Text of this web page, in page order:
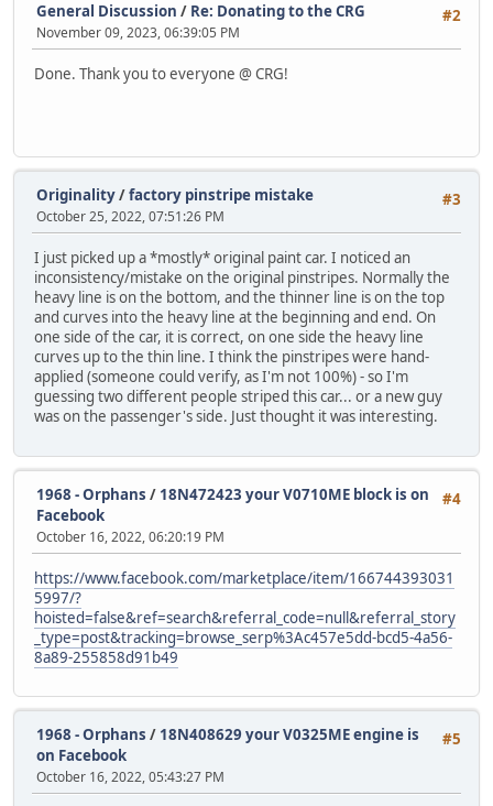
#2
General Discussion / Re: Donating to the CRG
November 09, 2023, 06:39:05 PM
Done. Thank you to everyone @ CRG!
#3
Originality/factory pinstripe mistake
October 25, 2022, 07:51:26 PM
I just picked up a *mostly* original paint car. I noticed an
inconsistency/mistake on the original pinstripes. Normally the
heavy line is on the bottom, and the thinner line is on the top
and curves into the heavy line at the beginning and end. On
one side of the car, it is correct, on one side the heavy line
curves up to the thin line. I think the pinstripes were hand-
applied (someone could verify, as I'm not 100%) - so I'm
guessing two different people striped this car... or a new guy
was on the passenger's side. Just thought it was interesting.
#4
1968 - Orphans / 18N472423 your V0710ME block is on
Facebook
October 16, 2022, 06:20:19 PM
https://www.facebook.com/marketplace/item/166744393031
5997/?
hoisted=false&ref=search&referral_code=null&referral_story
_type=post&tracking=browse_serp%3Ac457e5dd-bcd5-4a56-
8a89-255858d91b49
#5
1968 - Orphans / 18N408629 your V0325ME engine is
on Facebook
October 16, 2022, 05:43:27 PM